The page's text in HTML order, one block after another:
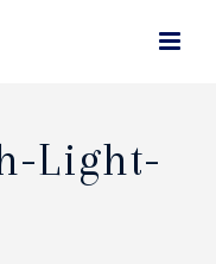
Light-